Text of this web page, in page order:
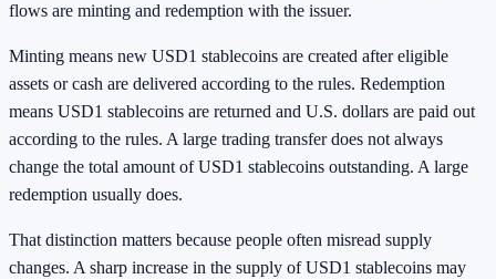
flows are minting and redemption with the issuer.
Minting means new USD1 stablecoins are created after eligible
assets or cash are delivered according to the rules. Redemption
means USD1 stablecoins are returned and U.S. dollars are paid out
according to the rules. A large trading transfer does not always
change the total amount of USD1 stablecoins outstanding. A large
redemption usually does.
That distinction matters because people often misread supply
changes. A sharp increase in the supply of USD1 stablecoins may